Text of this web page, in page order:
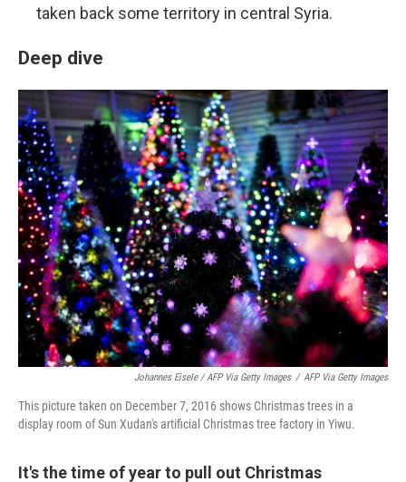
taken back some territory in central Syria.
Deep dive
Johannes Eisele / AFP Via Getty Images / AFP Via Getty Images
This picture taken on December 7, 2016 shows Christmas trees in a
display room of Sun Xudan's artificial Christmas tree factory in Yiwu.
It's the time of year to pull out Christmas